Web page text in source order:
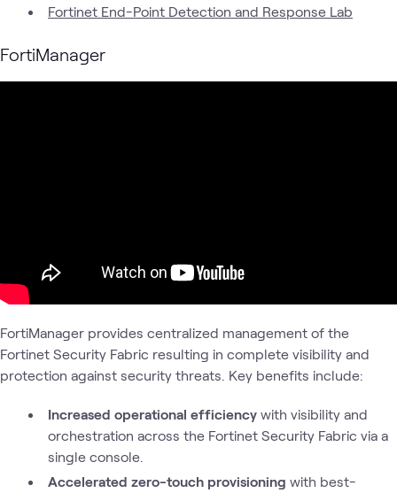
Fortinet End-Point Detection and Response Lab
FortiManager
FortiManager provides centralized management of the
Fortinet Security Fabric resulting in complete visibility and
protection against security threats. Key benefits include:
Increased operational efficiency with visibility and
orchestration across the Fortinet Security Fabric via a
single console.
Accelerated zero-touch provisioning with best-